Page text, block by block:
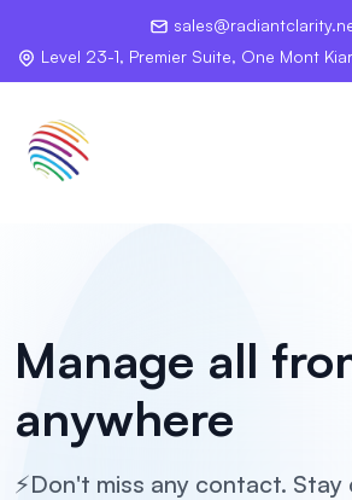
Level 23-1, Premier Suite, One Mont
Manage all
anywhere
⚡Don't miss any contact.